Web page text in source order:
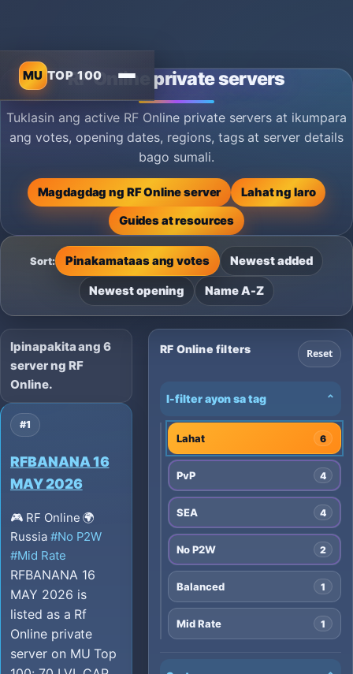
MU TOP 100
RF Online private servers
Tuklasin ang active RF Online private servers at ikumpara
ang votes, opening dates, regions, tags at server details
bago sumali.
Magdagdag ng RF Online server
Lahat ng laro
Guides at resources
Sort: Pinakamataas ang votes Newest added
Newest opening Name A-Z
Ipinapakita ang 6
server ng RF
Online.
#1
RFBANANA 16
MAY 2026
🎮 RF Online 🌍
Russia #No P2W
#Mid Rate
RFBANANA 16
MAY 2026 is
listed as a Rf
Online private
server on MU Top
RF Online filters Reset
I-filter ayon sa tag ⌄
Lahat 6
PvP 4
SEA 4
No P2W 2
Balanced 1
Mid Rate 1